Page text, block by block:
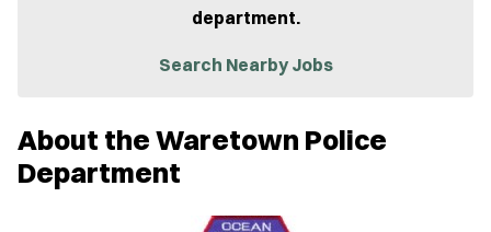
department.
Search Nearby Jobs
About the Waretown Police
Department